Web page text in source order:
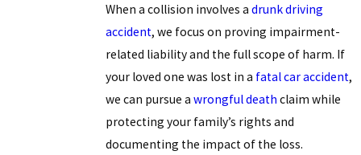
When a collision involves a drunk driving
accident, we focus on proving impairment-
related liability and the full scope of harm. If
your loved one was lost in a fatal car accident,
we can pursue a wrongful death claim while
protecting your family’s rights and
documenting the impact of the loss.